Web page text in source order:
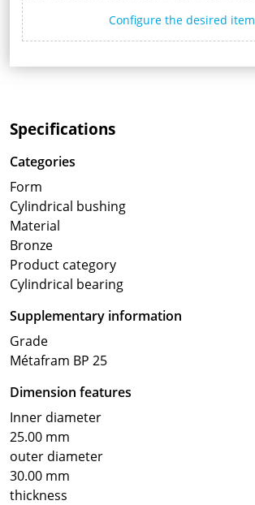
Configure the desired item
Specifications
Categories
Form
Cylindrical bushing
Material
Bronze
Product category
Cylindrical bearing
Supplementary information
Grade
Métafram BP 25
Dimension features
Inner diameter
25.00 mm
outer diameter
30.00 mm
thickness